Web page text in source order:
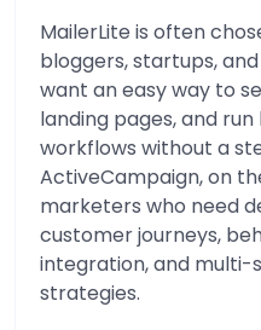
MailerLite is often
bloggers, startups,
want an easy way to
landing pages, and
workflows without a
ActiveCampaign, on
marketers who need
customer journeys,
integration, and
strategies.